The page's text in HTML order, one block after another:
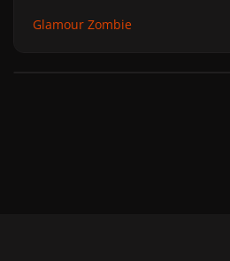
Glamour Zombie